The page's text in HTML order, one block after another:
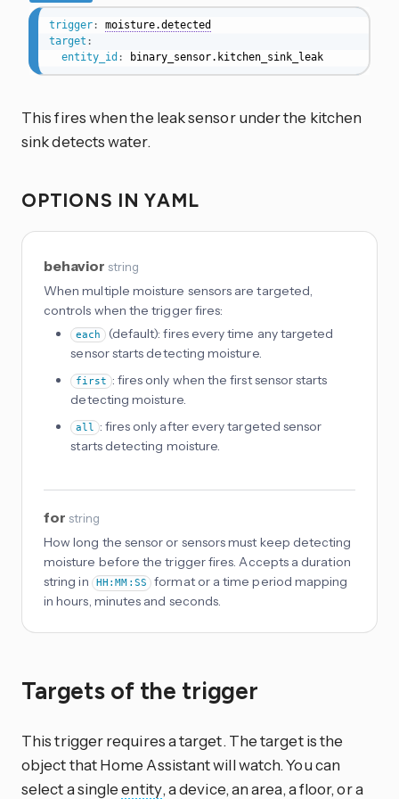
trigger:
moisture.detected
target :
entity_id : binary_sensor.kitchen_sink_leak
This fires when the leak sensor under the kitchen
sink detects water.
OPTIONS IN YAML
behavior string
When multiple moisture sensors are targeted,
controls when the trigger fires:
each (default): fires every time any targeted
sensor starts detecting moisture.
first : fires only when the first sensor starts
detecting moisture.
all : fires only after every targeted sensor
starts detecting moisture.
for string
How long the sensor or sensors must keep detecting
moisture before the trigger fires. Accepts a duration
string in
HH:MM:SS
format or a time period mapping
in hours, minutes and seconds.
Targets of the trigger
This trigger requires a target. The target is the
object that Home Assistant will watch. You can
select a singleentity, a device, an area, a floor, or a